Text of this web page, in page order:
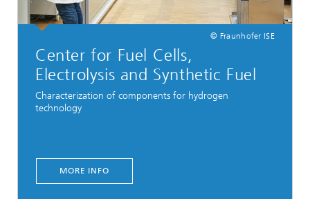
© Fraunhofer ISE
Center for Fuel Cells,
Electrolysis and Synthetic Fuel
Characterization of components for hydrogen
technology
MORE INFO